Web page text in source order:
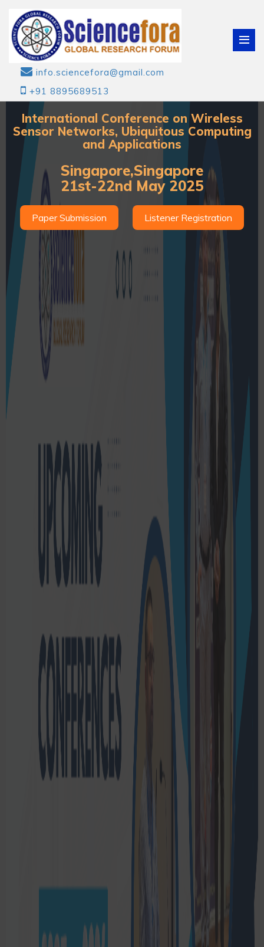
info.sciencefora@gmail.com
+91 8895689513
International Conference on Wireless
Sensor Networks, Ubiquitous Computing
and Applications
Singapore,Singapore
21st-22nd May 2025
Paper Submission Listener Registration